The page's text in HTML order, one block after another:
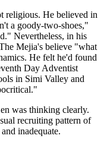
religious. He believed in
a goody-two-shoes,"
Nevertheless, in his
Mejia's believe "what
He felt he'd found
Day Adventist
in Simi Valley and
was thinking clearly.
recruiting pattern of
inadequate.